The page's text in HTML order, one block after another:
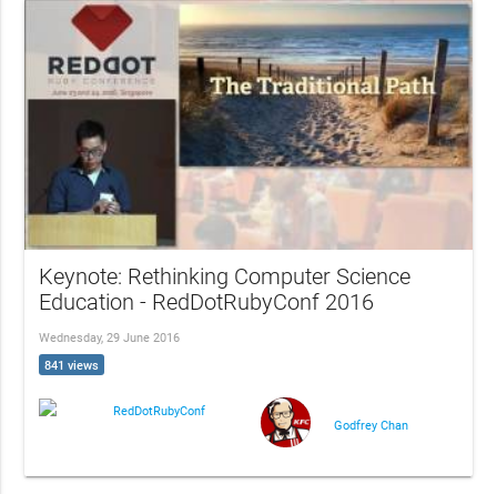
Keynote: Rethinking Computer Science
Education - RedDotRubyConf 2016
Wednesday, 29 June 2016
841 views
RedDotRubyConf
Godfrey Chan